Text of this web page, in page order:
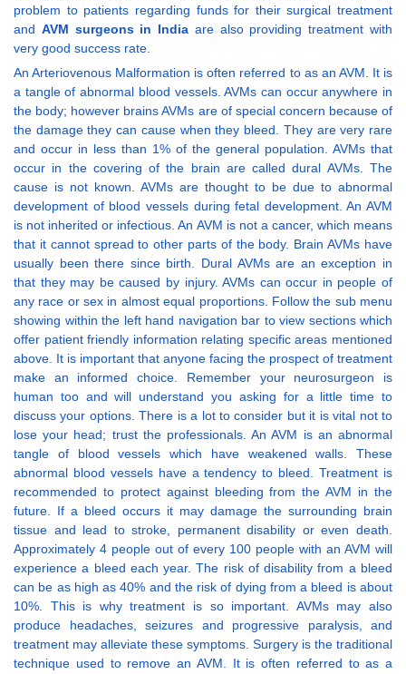
problem to patients regarding funds for their surgical treatment
and AVM surgeons in India are also providing treatment with
very good success rate.
An Arteriovenous Malformation is often referred to as an AVM. It is
a tangle of abnormal blood vessels. AVMs can occur anywhere in
the body; however brains AVMs are of special concern because of
the damage they can cause when they bleed. They are very rare
and occur in less than 1% of the general population. AVMs that
occur in the covering of the brain are called dural AVMs. The
cause is not known. AVMs are thought to be due to abnormal
development of blood vessels during fetal development. An AVM
is not inherited or infectious. An AVM is not a cancer, which means
that it cannot spread to other parts of the body. Brain AVMs have
usually been there since birth. Dural AVMs are an exception in
that they may be caused by injury. AVMs can occur in people of
any race or sex in almost equal proportions. Follow the sub menu
showing within the left hand navigation bar to view sections which
offer patient friendly information relating specific areas mentioned
above. It is important that anyone facing the prospect of treatment
make an informed choice. Remember your neurosurgeon is
human too and will understand you asking for a little time to
discuss your options. There is a lot to consider but it is vital not to
lose your head; trust the professionals. An AVM is an abnormal
tangle of blood vessels which have weakened walls. These
abnormal blood vessels have a tendency to bleed. Treatment is
recommended to protect against bleeding from the AVM in the
future. If a bleed occurs it may damage the surrounding brain
tissue and lead to stroke, permanent disability or even death.
Approximately 4 people out of every 100 people with an AVM will
experience a bleed each year. The risk of disability from a bleed
can be as high as 40% and the risk of dying from a bleed is about
10%. This is why treatment is so important. AVMs may also
produce headaches, seizures and progressive paralysis, and
treatment may alleviate these symptoms. Surgery is the traditional
technique used to remove an AVM. It is often referred to as a